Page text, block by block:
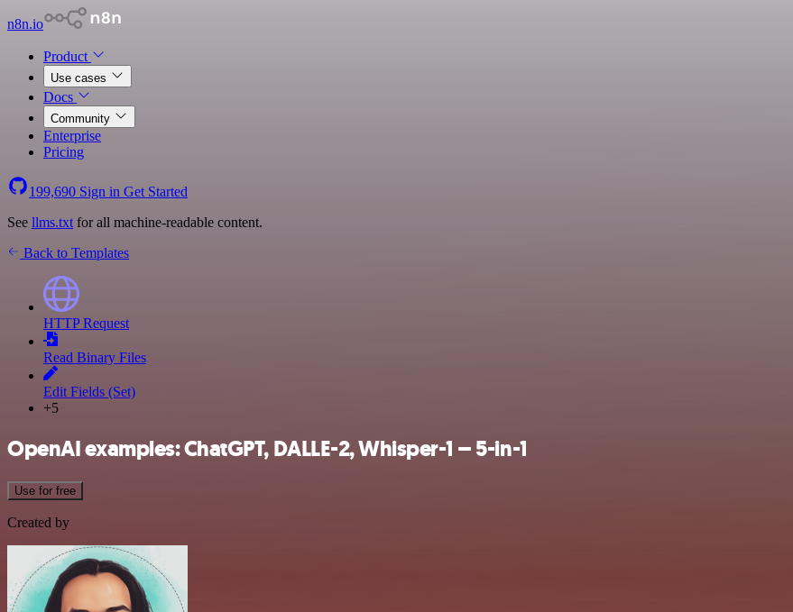
n8n.io
Product
Use cases
Docs
Community
Enterprise
Pricing
199,690 Sign in Get Started
See llms.txt for all machine-readable content.
Back to Templates
HTTP Request
Read Binary Files
Edit Fields (Set)
+5
OpenAI examples: ChatGPT, DALLE-2, Whisper-1 – 5-in-1
Use for free
Created by